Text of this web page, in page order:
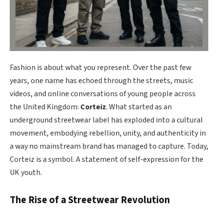
Fashion is about what you represent. Over the past few
years, one name has echoed through the streets, music
videos, and online conversations of young people across
the United Kingdom: Corteiz. What started as an
underground streetwear label has exploded into a cultural
movement, embodying rebellion, unity, and authenticity in
a way no mainstream brand has managed to capture. Today,
Corteiz is a symbol. A statement of self-expression for the
UK youth.
The Rise of a Streetwear Revolution